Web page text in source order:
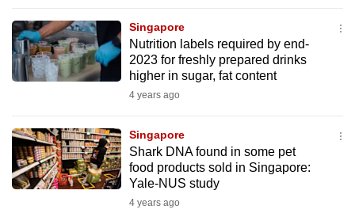
Singapore
Nutrition labels required by end-
2023 for freshly prepared drinks
higher in sugar, fat content
4 years ago
Singapore
Shark DNA found in some pet
food products sold in Singapore:
Yale-NUS study
4 years ago
to
switch
browsers
want
your
experience
with